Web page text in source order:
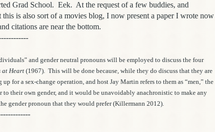
Grad School. Eek. At the request of a few buddies, and
is also sort of a movies blog, I now present a paper I wrote now
citations are near the bottom.
and gender neutral pronouns will be employed to discuss the four
at Heart (1967). This will be done because, while they do discuss that they are
for a sex-change operation, and host Jay Martin refers to them as “men,” the
to their own gender, and it would be unavoidably anachronistic to make any
gender pronoun that they would prefer (Killermann 2012).